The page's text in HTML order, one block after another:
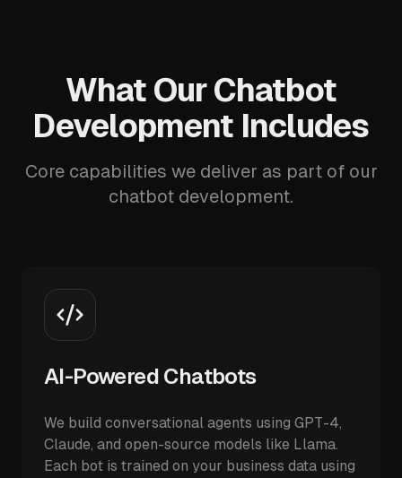
What Our Chatbot
Development Includes
Core capabilities we deliver as part of our
chatbot development.
AI-Powered Chatbots
We build conversational agents using GPT-4,
Claude, and open-source models like Llama.
Each bot is trained on your business data using